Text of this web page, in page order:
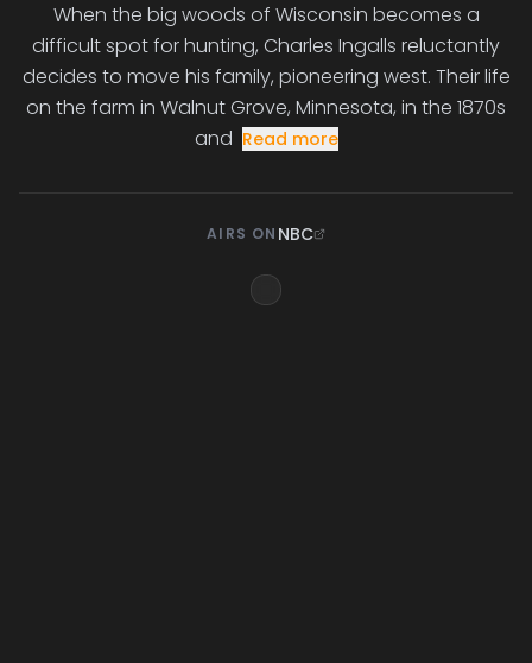
When the big woods of Wisconsin becomes a
difficult spot for hunting, Charles Ingalls reluctantly
decides to move his family, pioneering west. Their life
on the farm in Walnut Grove, Minnesota, in the 1870s
and Read more
AIRS ON NBC